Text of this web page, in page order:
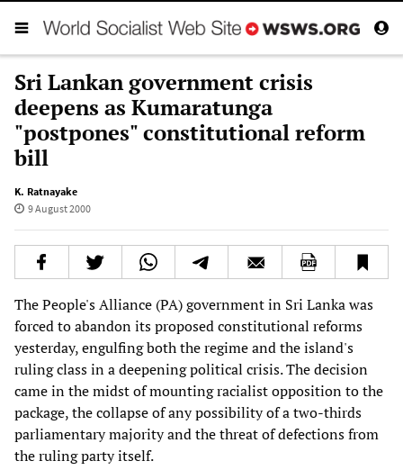
Sri Lankan government crisis
deepens as Kumaratunga
"postpones" constitutional reform
bill
K. Ratnayake
9 August 2000
The People's Alliance (PA) government in Sri Lanka was
forced to abandon its proposed constitutional reforms
yesterday, engulfing both the regime and the island's
ruling class in a deepening political crisis. The decision
came in the midst of mounting racialist opposition to the
package, the collapse of any possibility of a two-thirds
parliamentary majority and the threat of defections from
the ruling party itself.